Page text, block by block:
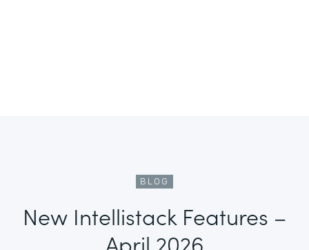
BLOG
New Intellistack Features –
April 2026